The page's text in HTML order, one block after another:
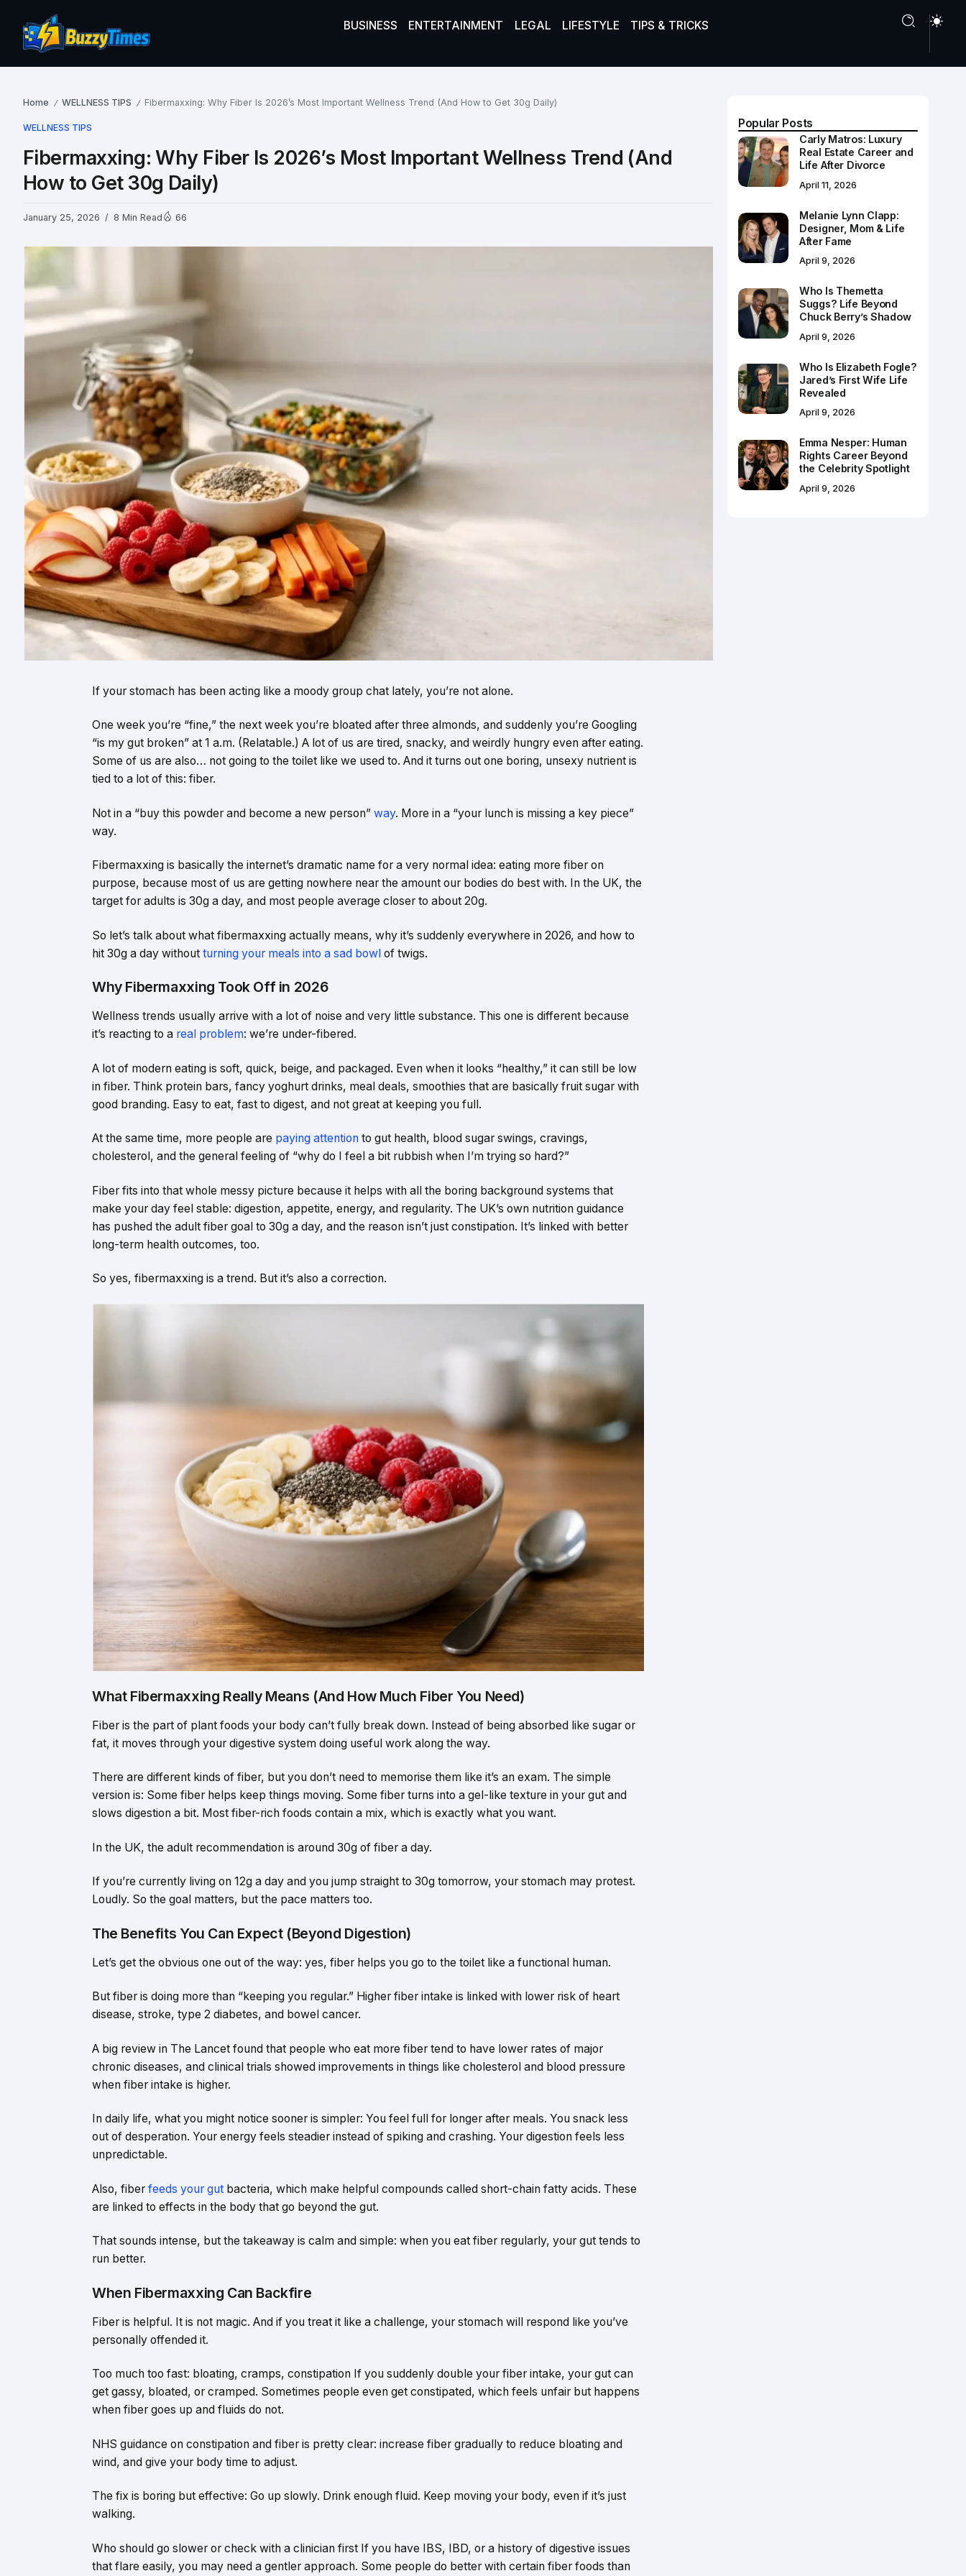
BUSINESS ENTERTAINMENT LEGAL LIFESTYLE TIPS & TRICKS
Home / WELLNESS TIPS / Fibermaxxing: Why Fiber Is 2026’s Most Important Wellness Trend (And How to Get 30g Daily)
WELLNESS TIPS
Fibermaxxing: Why Fiber Is 2026’s Most Important Wellness Trend (And
How to Get 30g Daily)
January 25, 2026 8 Min Read 66
If your stomach has been acting like a moody group chat lately, you’re not alone.
One week you’re “fine,” the next week you’re bloated after three almonds, and suddenly you’re Googling
“is my gut broken” at 1 a.m. (Relatable.) A lot of us are tired, snacky, and weirdly hungry even after eating.
Some of us are also… not going to the toilet like we used to. And it turns out one boring, unsexy nutrient is
tied to a lot of this: fiber.
Not in a “buy this powder and become a new person” way. More in a “your lunch is missing a key piece”
way.
Fibermaxxing is basically the internet’s dramatic name for a very normal idea: eating more fiber on
purpose, because most of us are getting nowhere near the amount our bodies do best with. In the UK, the
target for adults is 30g a day, and most people average closer to about 20g.
So let’s talk about what fibermaxxing actually means, why it’s suddenly everywhere in 2026, and how to
hit 30g a day without turning your meals into a sad bowl of twigs.
Why Fibermaxxing Took Off in 2026
Wellness trends usually arrive with a lot of noise and very little substance. This one is different because
it’s reacting to a real problem: we’re under-fibered.
A lot of modern eating is soft, quick, beige, and packaged. Even when it looks “healthy,” it can still be low
in fiber. Think protein bars, fancy yoghurt drinks, meal deals, smoothies that are basically fruit sugar with
good branding. Easy to eat, fast to digest, and not great at keeping you full.
At the same time, more people are paying attention to gut health, blood sugar swings, cravings,
cholesterol, and the general feeling of “why do I feel a bit rubbish when I’m trying so hard?”
Fiber fits into that whole messy picture because it helps with all the boring background systems that
make your day feel stable: digestion, appetite, energy, and regularity. The UK’s own nutrition guidance
has pushed the adult fiber goal to 30g a day, and the reason isn’t just constipation. It’s linked with better
long-term health outcomes, too.
So yes, fibermaxxing is a trend. But it’s also a correction.
What Fibermaxxing Really Means (And How Much Fiber You Need)
Fiber is the part of plant foods your body can’t fully break down. Instead of being absorbed like sugar or
fat, it moves through your digestive system doing useful work along the way.
There are different kinds of fiber, but you don’t need to memorise them like it’s an exam. The simple
version is: Some fiber helps keep things moving. Some fiber turns into a gel-like texture in your gut and
slows digestion a bit. Most fiber-rich foods contain a mix, which is exactly what you want.
In the UK, the adult recommendation is around 30g of fiber a day.
If you’re currently living on 12g a day and you jump straight to 30g tomorrow, your stomach may protest.
Loudly. So the goal matters, but the pace matters too.
The Benefits You Can Expect (Beyond Digestion)
Let’s get the obvious one out of the way: yes, fiber helps you go to the toilet like a functional human.
But fiber is doing more than “keeping you regular.” Higher fiber intake is linked with lower risk of heart
disease, stroke, type 2 diabetes, and bowel cancer.
A big review in The Lancet found that people who eat more fiber tend to have lower rates of major
chronic diseases, and clinical trials showed improvements in things like cholesterol and blood pressure
when fiber intake is higher.
In daily life, what you might notice sooner is simpler: You feel full for longer after meals. You snack less
out of desperation. Your energy feels steadier instead of spiking and crashing. Your digestion feels less
unpredictable.
Also, fiber feeds your gut bacteria, which make helpful compounds called short-chain fatty acids. These
are linked to effects in the body that go beyond the gut.
That sounds intense, but the takeaway is calm and simple: when you eat fiber regularly, your gut tends to
run better.
When Fibermaxxing Can Backfire
Fiber is helpful. It is not magic. And if you treat it like a challenge, your stomach will respond like you’ve
personally offended it.
Too much too fast: bloating, cramps, constipation If you suddenly double your fiber intake, your gut can
get gassy, bloated, or cramped. Sometimes people even get constipated, which feels unfair but happens
when fiber goes up and fluids do not.
NHS guidance on constipation and fiber is pretty clear: increase fiber gradually to reduce bloating and
wind, and give your body time to adjust.
The fix is boring but effective: Go up slowly. Drink enough fluid. Keep moving your body, even if it’s just
walking.
Who should go slower or check with a clinician first If you have IBS, IBD, or a history of digestive issues
that flare easily, you may need a gentler approach. Some people do better with certain fiber foods than
Popular Posts
Carly Matros: Luxury
Real Estate Career and
Life After Divorce
April 11, 2026
Melanie Lynn Clapp:
Designer, Mom & Life
After Fame
April 9, 2026
Who Is Themetta
Suggs? Life Beyond
Chuck Berry’s Shadow
April 9, 2026
Who Is Elizabeth Fogle?
Jared’s First Wife Life
Revealed
April 9, 2026
Emma Nesper: Human
Rights Career Beyond
the Celebrity Spotlight
April 9, 2026